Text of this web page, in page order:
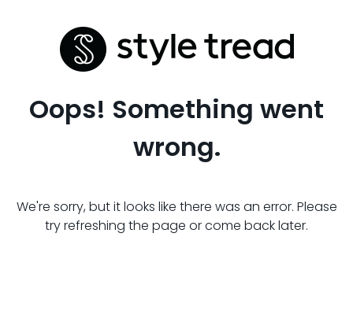
Oops! Something went
wrong.
We're sorry, but it looks like there was an error. Please
try refreshing the page or come back later.